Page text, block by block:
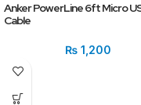
Anker PowerLine 6ft Micro
Cable
₨1,200